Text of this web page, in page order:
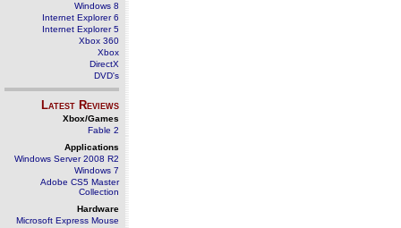
Windows 8
Internet Explorer 6
Internet Explorer 5
Xbox 360
Xbox
DirectX
DVD's
Latest Reviews
Xbox/Games
Fable 2
Applications
Windows Server 2008 R2
Windows 7
Adobe CS5 Master
Collection
Hardware
Microsoft Express Mouse